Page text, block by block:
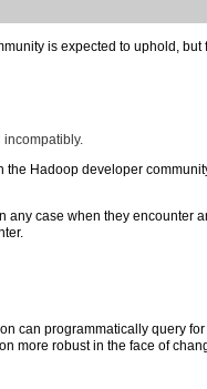
is expected to uphold,
Hadoop developer
case when they
can programmatically query
more robust in the face of